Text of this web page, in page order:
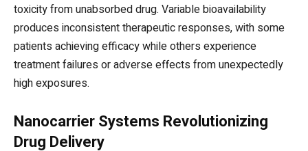
toxicity from unabsorbed drug. Variable bioavailability
produces inconsistent therapeutic responses, with some
patients achieving efficacy while others experience
treatment failures or adverse effects from unexpectedly
high exposures.
Nanocarrier Systems Revolutionizing
Drug Delivery